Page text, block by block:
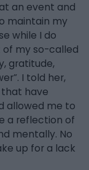
an event and
maintain my
while I do
of my so-called
gratitude,
I told her,
that have
allowed me to
a reflection of
mentally. No
up for a lack